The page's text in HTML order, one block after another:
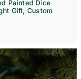
Painted Dice
Gift, Custom